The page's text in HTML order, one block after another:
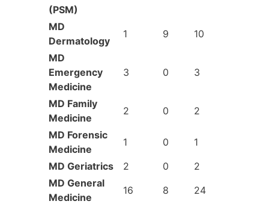
(PSM)
MD
Dermatology
1 9
10
MD
Emergency
Medicine
3 0 3
MD Family
Medicine
2 0
2
MD Forensic
Medicine
1 0
1
MD Geriatrics
2 0
2
MD General
Medicine
16 8
24